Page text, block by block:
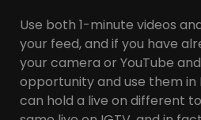
Use both 1-minute videos
your feed, and if you have
your camera or YouTube
opportunity and use them in
can hold a live on different